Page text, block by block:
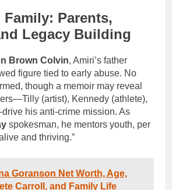
Parents,
Legacy Building
Brown Colvin, Amiri’s father
figure tied to early abuse. No
though a memoir may reveal
(artist), Kennedy (athlete),
his anti-crime mission. As
spokesman, he mentors youth, per
and thriving.”
Goranson Net Worth, Age,
Carroll, and Family Life